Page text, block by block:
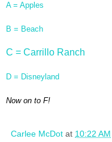
A = Apples
B = Beach
C = Carrillo Ranch
D = Disneyland
Now on to F!
Carlee McDot at 10:22 AM